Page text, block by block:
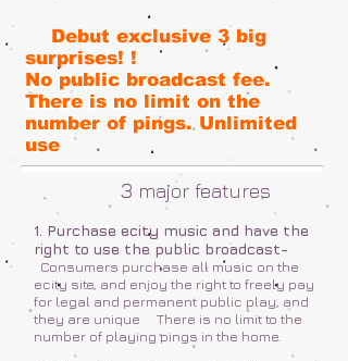
Debut exclusive 3 big
surprises! !
No public broadcast fee.
There is no limit on the
number of pings. Unlimited
use
3 major features
1. Purchase ecity music and have the
right to use the public broadcast-
Consumers purchase all music on the
ecity site, and enjoy the right to freely pay
for legal and permanent public play, and
they are unique
There is no limit to the
number of playing pings in the home.